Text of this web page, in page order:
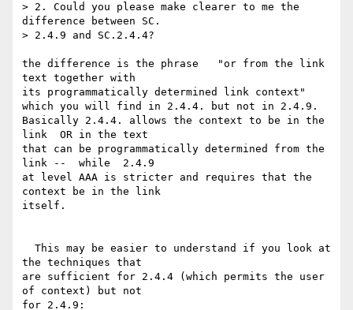
> 2. Could you please make clearer to me the
difference between SC.
> 2.4.9 and SC.2.4.4?
the difference is the phrase   "or from the link
text together with
its programmatically determined link context"
which you will find in 2.4.4. but not in 2.4.9.
Basically 2.4.4. allows the context to be in the
link  OR in the text
that can be programmatically determined from the
link --  while  2.4.9
at level AAA is stricter and requires that the
context be in the link
itself.
the techniques that
are sufficient for 2.4.4 (which permits the user
of context) but not
for 2.4.9: